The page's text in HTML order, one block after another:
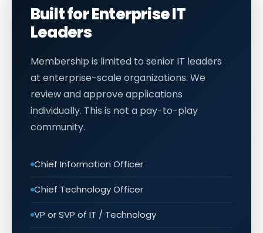
Built for Enterprise IT
Leaders
Membership is limited to senior IT leaders
at enterprise-scale organizations. We
review and approve applications
individually. This is not a pay-to-play
community.
Chief Information Officer
Chief Technology Officer
VP or SVP of IT / Technology